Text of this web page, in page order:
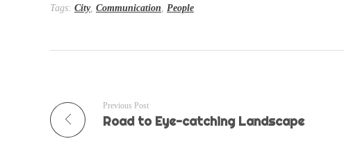
Tags: City, Communication People
Previous Post
Road to Eye-catching Landscape